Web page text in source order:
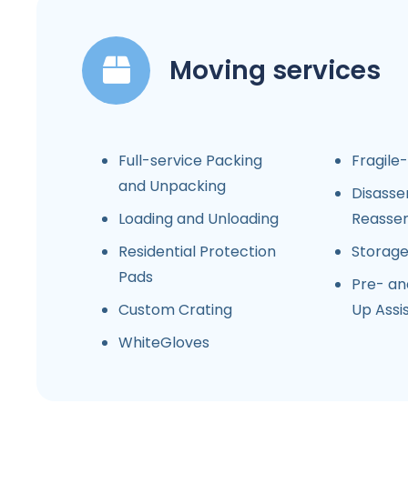
Moving services
Full-service Packing
and Unpacking
Loading and Unloading
Residential Protection
Pads
Custom Crating
WhiteGloves
Storage
Pre-
Up